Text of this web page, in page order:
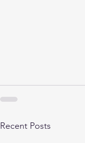
Recent Posts